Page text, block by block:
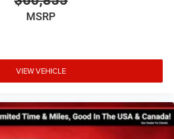
MSRP
VIEW VEHICLE